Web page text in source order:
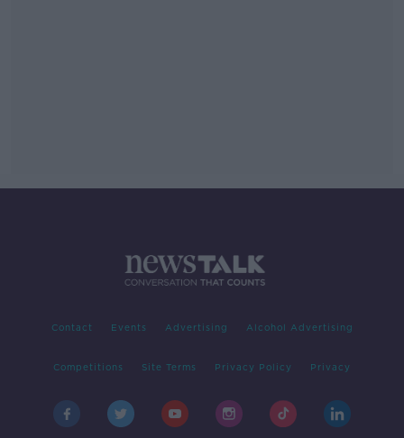
Contact Events Advertising Alcohol Advertising
Competitions Site Terms Privacy Policy Privacy